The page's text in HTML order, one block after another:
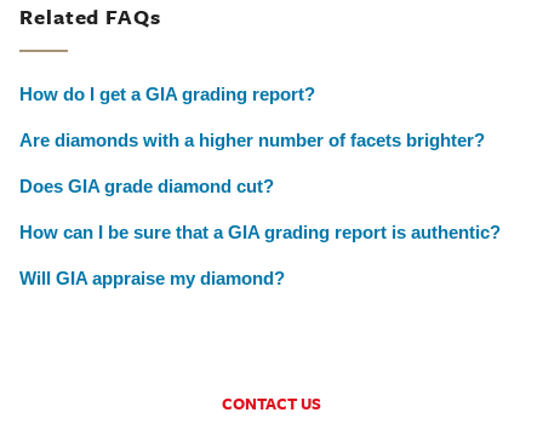
Related FAQs
How do I get a GIA grading report?
Are diamonds with a higher number of facets brighter?
Does GIA grade diamond cut?
How can I be sure that a GIA grading report is authentic?
Will GIA appraise my diamond?
CONTACT US